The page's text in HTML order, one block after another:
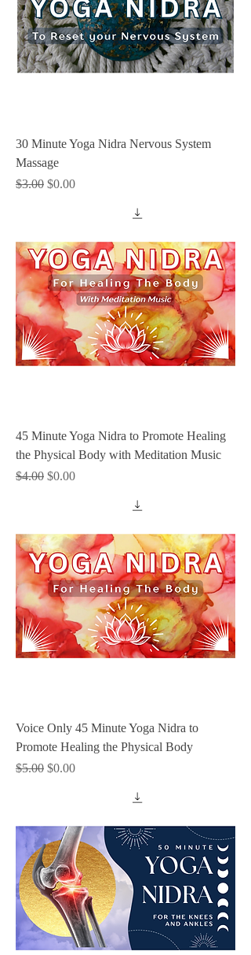
30 Minute Yoga Nidra Nervous System
Massage
Regular Price
$3.00 Sale Price
$0.00
45 Minute Yoga Nidra to Promote Healing
the Physical Body with Meditation Music
Regular Price
$4.00 Sale Price
$0.00
Voice Only 45 Minute Yoga Nidra to
Promote Healing the Physical Body
Regular Price
$5.00 Sale Price
$0.00